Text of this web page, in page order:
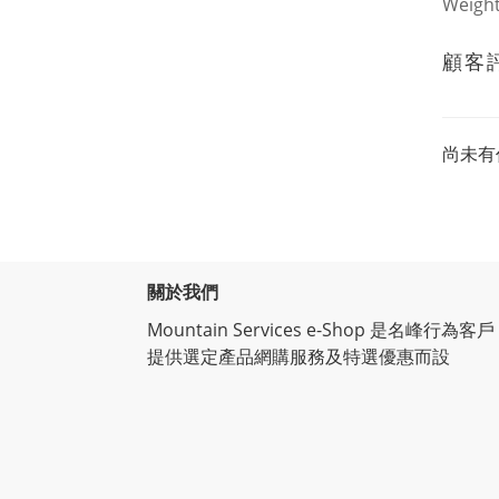
顧客
尚未
關於我們
Mountain Services e-Shop 是名峰行為客戶
提供選定產品網購服務及特選優惠而設